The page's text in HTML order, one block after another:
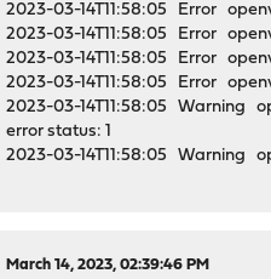
2023-03-14T11:58:05 Error
2023-03-14T11:58:05 Error
2023-03-14T11:58:05 Error
2023-03-14T11:58:05 Error
2023-03-14T11:58:05 Warning
error status: 1
2023-03-14T11:58:05 Warning
March 14, 2023, 02:39:46 PM